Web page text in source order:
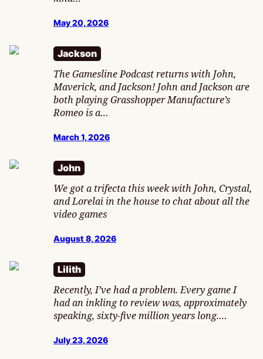
May 20, 2026
Jackson
The Gamesline Podcast returns with John,
Maverick, and Jackson! John and Jackson are
both playing Grasshopper Manufacture’s
Romeo is a…
March 1, 2026
John
We got a trifecta this week with John, Crystal,
and Lorelai in the house to chat about all the
video games
August 8, 2026
Lilith
Recently, I’ve had a problem. Every game I
had an inkling to review was, approximately
speaking, sixty-five million years long.…
July 23, 2026